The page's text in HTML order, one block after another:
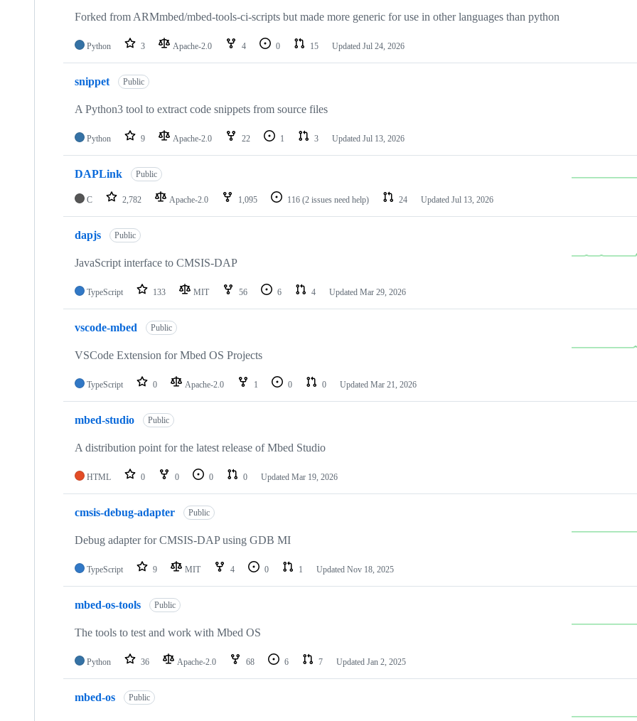
Forked from ARMmbed/mbed-tools-ci-scripts but made more generic for use in other languages than python
Python 3 Apache-2.0 4 0 15 Updated Jul 24, 2026
snippet Public
A Python3 tool to extract code snippets from source files
Python 9 Apache-2.0 22 1 3 Updated Jul 13, 2026
DAPLink Public
C 2,782 Apache-2.0 1,095 116 (2 issues need help) 24 Updated Jul 13, 2026
dapjs Public
JavaScript interface to CMSIS-DAP
TypeScript 133 MIT 56 6 4 Updated Mar 29, 2026
vscode-mbed Public
VSCode Extension for Mbed OS Projects
TypeScript 0 Apache-2.0 1 0 0 Updated Mar 21, 2026
mbed-studio Public
A distribution point for the latest release of Mbed Studio
HTML 0 0 0 0 Updated Mar 19, 2026
cmsis-debug-adapter Public
Debug adapter for CMSIS-DAP using GDB MI
TypeScript 9 MIT 4 0 1 Updated Nov 18, 2025
mbed-os-tools Public
The tools to test and work with Mbed OS
Python 36 Apache-2.0 68 6 7 Updated Jan 2, 2025
mbed-os Public